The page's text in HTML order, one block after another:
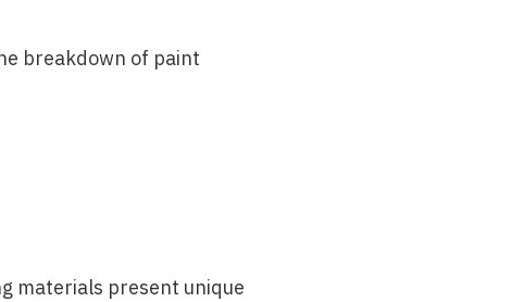
breakdown of paint
materials present unique